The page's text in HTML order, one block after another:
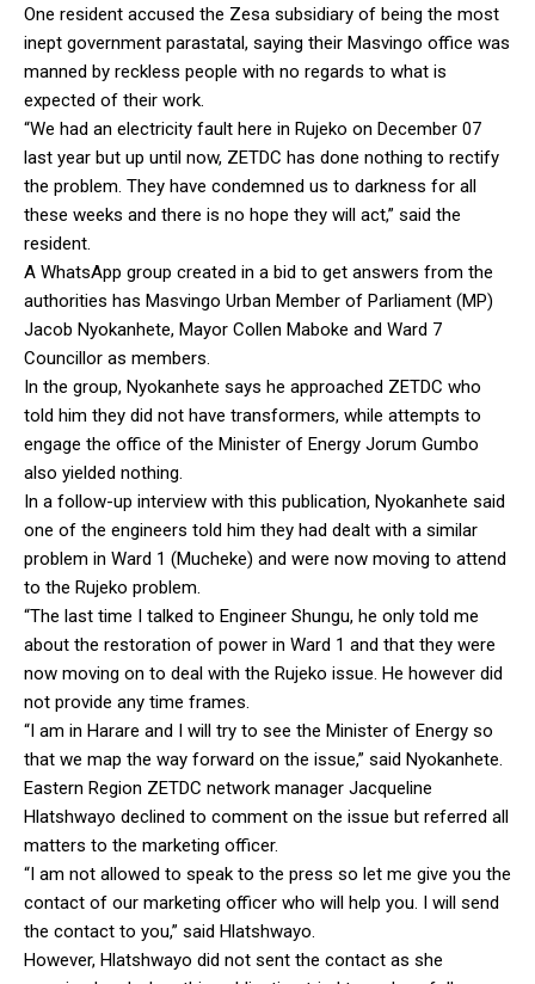
One resident accused the Zesa subsidiary of being the most
inept government parastatal, saying their Masvingo office was
manned by reckless people with no regards to what is
expected of their work.
“We had an electricity fault here in Rujeko on December 07
last year but up until now, ZETDC has done nothing to rectify
the problem. They have condemned us to darkness for all
these weeks and there is no hope they will act,” said the
resident.
A WhatsApp group created in a bid to get answers from the
authorities has Masvingo Urban Member of Parliament (MP)
Jacob Nyokanhete, Mayor Collen Maboke and Ward 7
Councillor as members.
In the group, Nyokanhete says he approached ZETDC who
told him they did not have transformers, while attempts to
engage the office of the Minister of Energy Jorum Gumbo
also yielded nothing.
In a follow-up interview with this publication, Nyokanhete said
one of the engineers told him they had dealt with a similar
problem in Ward 1 (Mucheke) and were now moving to attend
to the Rujeko problem.
“The last time I talked to Engineer Shungu, he only told me
about the restoration of power in Ward 1 and that they were
now moving on to deal with the Rujeko issue. He however did
not provide any time frames.
“I am in Harare and I will try to see the Minister of Energy so
that we map the way forward on the issue,” said Nyokanhete.
Eastern Region ZETDC network manager Jacqueline
Hlatshwayo declined to comment on the issue but referred all
matters to the marketing officer.
“I am not allowed to speak to the press so let me give you the
contact of our marketing officer who will help you. I will send
the contact to you,” said Hlatshwayo.
However, Hlatshwayo did not sent the contact as she